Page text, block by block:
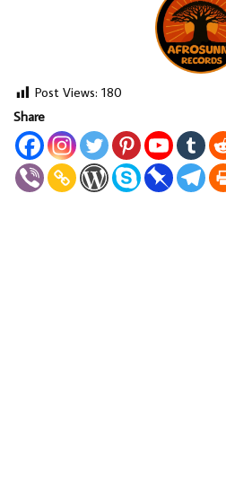
Post Views: 180
Share